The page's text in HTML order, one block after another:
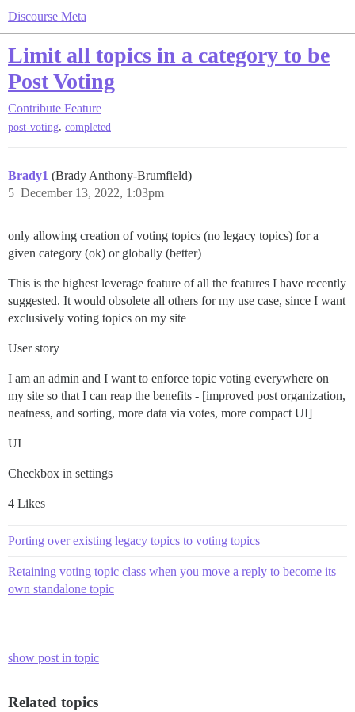
Discourse Meta
Limit all topics in a category to be
Post Voting
Contribute Feature
post-voting, completed
Brady1 (Brady Anthony-Brumfield)
December 13, 2022, 1:03pm
5
only allowing creation of voting topics (no legacy topics) for a
given category (ok) or globally (better)
This is the highest leverage feature of all the features I have recently
suggested. It would obsolete all others for my use case, since I want
exclusively voting topics on my site
User story
I am an admin and I want to enforce topic voting everywhere on
my site so that I can reap the benefits - [improved post organization,
neatness, and sorting, more data via votes, more compact UI]
UI
Checkbox in settings
4 Likes
Porting over existing legacy topics to voting topics
Retaining voting topic class when you move a reply to become its
own standalone topic
show post in topic
Related topics